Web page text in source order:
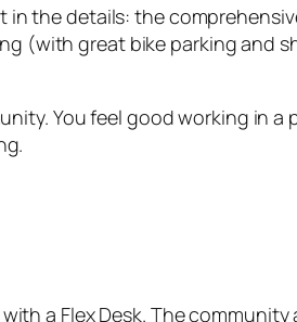
in the details: the
(with great bike parking and
You feel good working in a
a Flex Desk. The